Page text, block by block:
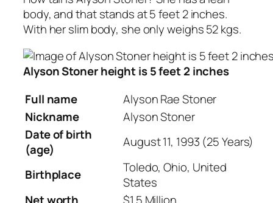
body, and that stands at 5 feet 2 inches.
With her slim body, she only weighs 52 kgs.
Alyson Stoner height is 5 feet 2 inches
Full name
Alyson Rae Stoner
Nickname
AlysonStoner
Date of birth
(age)
August 11, 1993 (25 Years)
Birthplace
Toledo, Ohio, United
States